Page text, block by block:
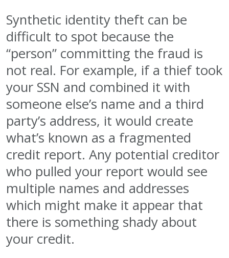
Synthetic identity theft can be
difficult to spot because the
“person” committing the fraud is
not real. For example, if a thief took
your SSN and combined it with
someone else’s name and a third
party’s address, it would create
what’s known as a fragmented
credit report. Any potential creditor
who pulled your report would see
multiple names and addresses
which might make it appear that
there is something shady about
your credit.